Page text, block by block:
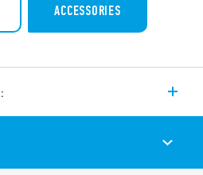
ACCESSORIES
socket, panel thickness 1 mm.
relays.